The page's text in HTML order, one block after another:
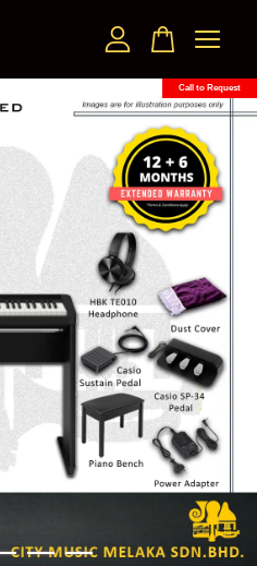
Call to Request
empty.
SHOPPING